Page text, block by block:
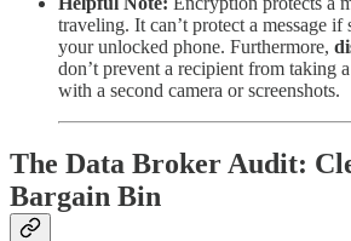
traveling. It can’t protect a message
your unlocked phone. Furthermore,
don’t prevent a recipient from taking
with a second camera or screenshots.
The Data Broker Audit:
Bargain Bin